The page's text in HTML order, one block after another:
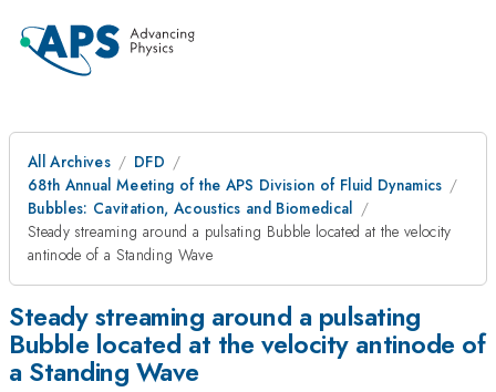
All Archives
DFD
68th Annual Meeting of the APS Division of Fluid Dynamics
Bubbles: Cavitation, Acoustics and Biomedical
Steady streaming around a pulsating Bubble located at the velocity
antinode of a Standing Wave
Steady streaming around a pulsating
Bubble located at the velocity antinode of
a Standing Wave